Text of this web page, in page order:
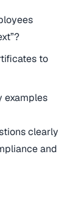
to
examples
clearly
and